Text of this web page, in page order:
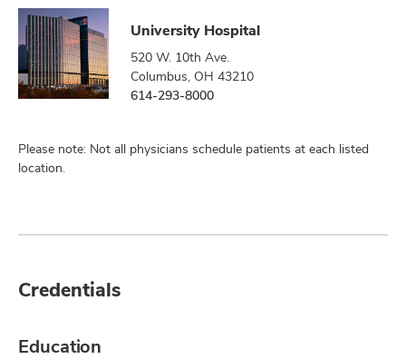
University Hospital
520 W. 10th Ave.
Columbus, OH 43210
614-293-8000
Please note: Not all physicians schedule patients at each listed
location.
Credentials
Education